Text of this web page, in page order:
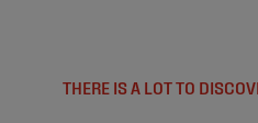
THERE IS A LOT TO